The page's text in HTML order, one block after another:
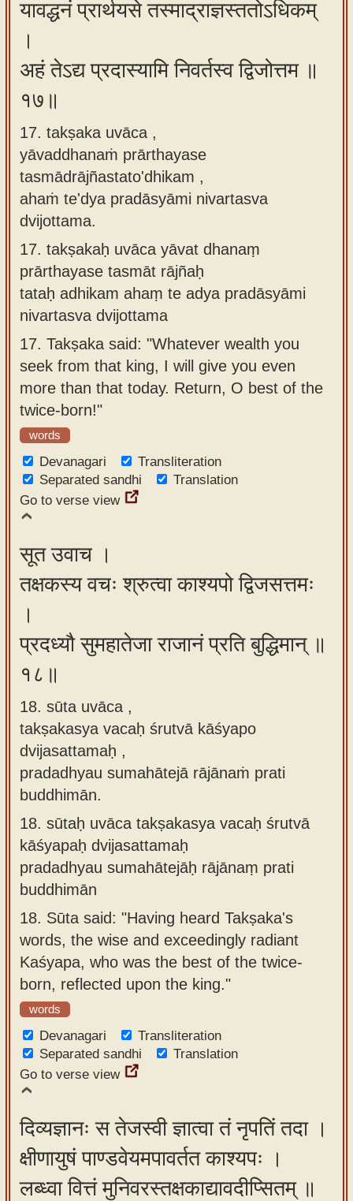
यावद्धनं प्रार्थयसे तस्माद्राज्ञस्ततोऽधिकम्
।
अहं तेऽद्य प्रदास्यामि निवर्तस्व द्विजोत्तम ॥
१७॥
17. takṣaka uvāca ,
yāvaddhanaṁ prārthayase
tasmādrājñastato'dhikam ,
ahaṁ te'dya pradāsyāmi nivartasva
dvijottama.
17. takṣakaḥ uvāca yāvat dhanaṃ
prārthayase tasmāt rājñaḥ
tataḥ adhikam ahaṃ te adya pradāsyāmi
nivartasva dvijottama
17. Takṣaka said: "Whatever wealth you
seek from that king, I will give you even
more than that today. Return, O best of the
twice-born!"
words
Devanagari
Transliteration
Separated sandhi
Translation
Go to verse view
सूत उवाच ।
तक्षकस्य वचः श्रुत्वा काश्यपो द्विजसत्तमः
।
प्रदध्यौ सुमहातेजा राजानं प्रति बुद्धिमान् ॥
१८॥
18. sūta uvāca ,
takṣakasya vacaḥ śrutvā kāśyapo
dvijasattamaḥ ,
pradadhyau sumahātejā rājānaṁ prati
buddhimān.
18. sūtaḥ uvāca takṣakasya vacaḥ śrutvā
kāśyapaḥ dvijasattamaḥ
pradadhyau sumahātejāḥ rājānaṃ prati
buddhimān
18. Sūta said: "Having heard Takṣaka's
words, the wise and exceedingly radiant
Kaśyapa, who was the best of the twice-
born, reflected upon the king."
words
Devanagari
Transliteration
Separated sandhi
Translation
Go to verse view
दिव्यज्ञानः स तेजस्वी ज्ञात्वा तं नृपतिं तदा ।
क्षीणायुषं पाण्डवेयमपावर्तत काश्यपः ।
लब्ध्वा वित्तं मुनिवरस्तक्षकाद्यावदीप्सितम् ॥